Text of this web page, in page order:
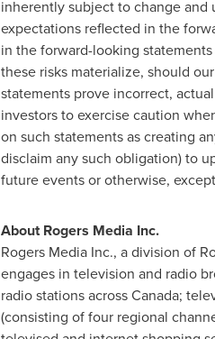
inherently subject to change and
expectations reflected in the
in the forward-looking
these risks materialize, should
statements prove incorrect,
investors to exercise caution
on such statements as creating
disclaim any such obligation) to
future events or otherwise,
About Rogers Media Inc.
Rogers Media Inc., a division of
engages in television and radio
radio stations acrossCanada;
(consisting of four regional